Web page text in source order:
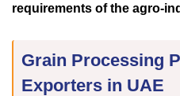
requirements of the agro-
Grain Processing
Exporters in UAE